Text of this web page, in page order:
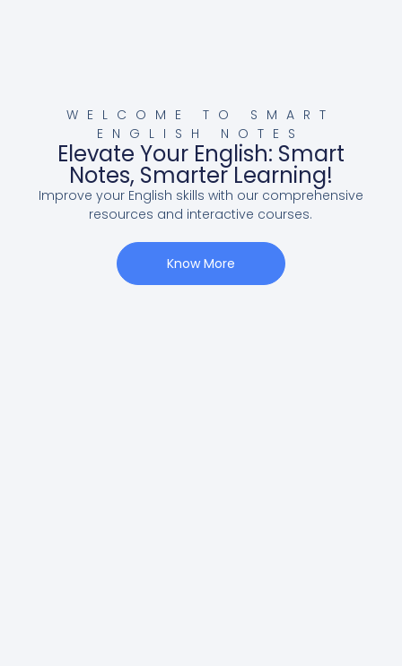
WELCOME TO SMART
ENGLISH NOTES
Elevate Your English: Smart
Notes, Smarter Learning!
Improve your English skills with our comprehensive
resources and interactive courses.
Know More